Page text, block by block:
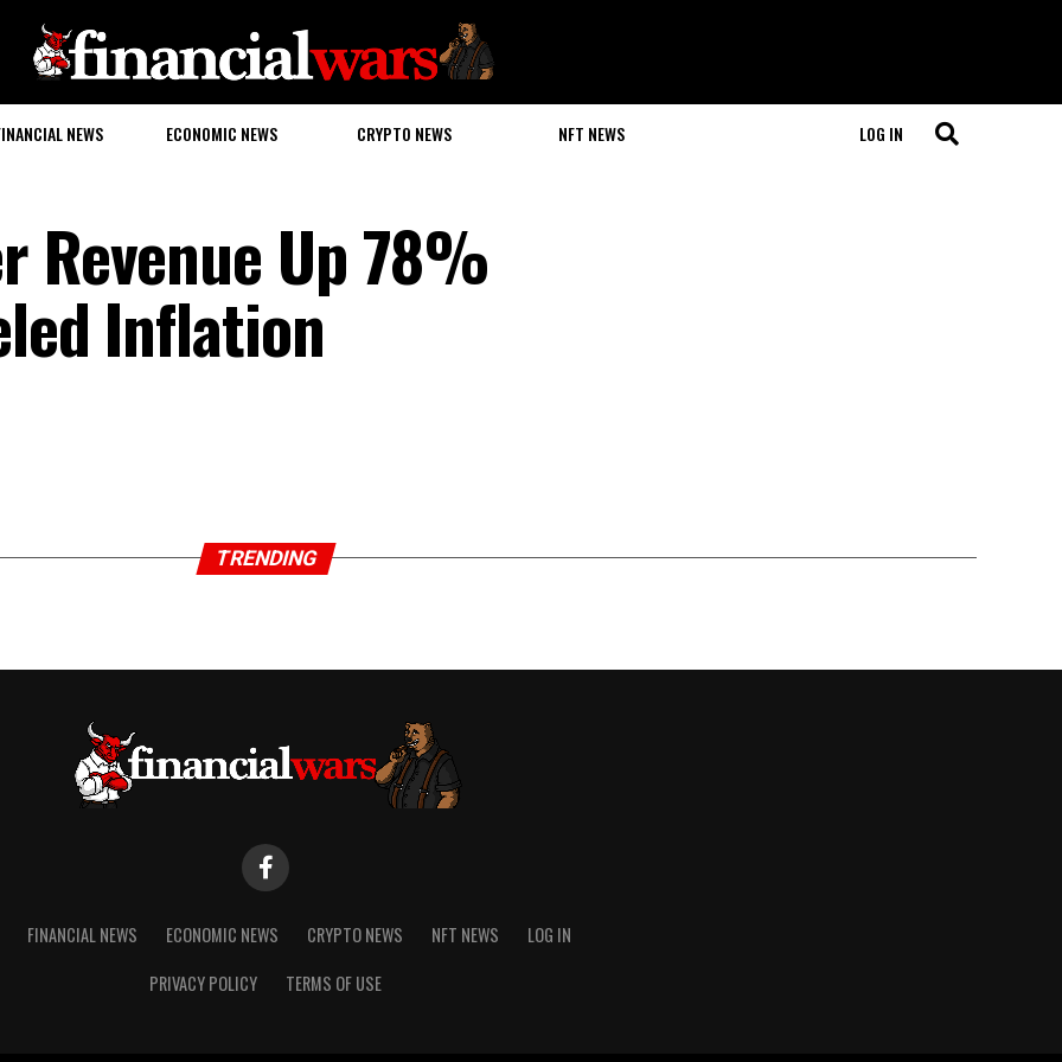
NEWS ECONOMIC NEWS CRYPTO NEWS NFT NEWS LOG IN
Revenue Up 78%
Inflation
TRENDING
FINANCIAL NEWS ECONOMIC NEWS CRYPTO NEWS NFT NEWS
LOG IN
PRIVACY POLICY
TERMS OF USE